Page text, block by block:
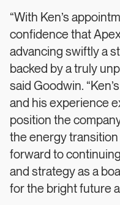
“With Ken’s
confidence that
advancing swiftly a
backed by a truly
said Goodwin.
and his experience
position the
the energy
forward to
and strategy as a
for the bright future